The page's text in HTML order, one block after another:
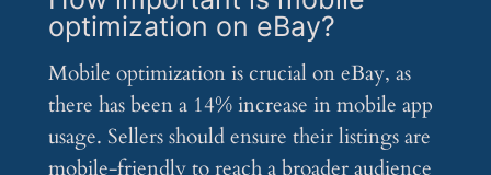
optimization on eBay?
Mobile optimization is crucial on eBay, as
there has been a 14% increase in mobile app
usage. Sellers should ensure their listings are
mobile-friendly to reach a broader audience